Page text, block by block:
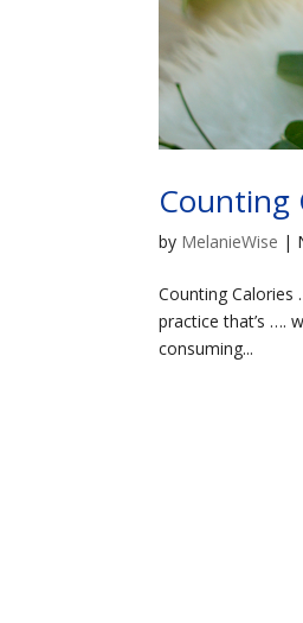
Counting
by MelanieWise |
Counting Calories
practice that’s ….
consuming...